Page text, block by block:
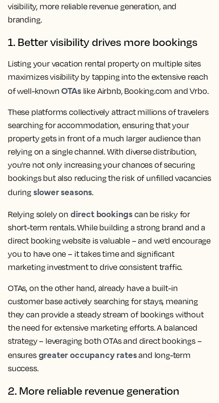
visibility, more reliable revenue generation, and
branding.
1. Better visibility drives more bookings
Listing your vacation rental property on multiple sites
maximizes visibility by tapping into the extensive reach
of well-knownOTAslike Airbnb, Booking.com and Vrbo.
These platforms collectively attract millions of travelers
searching for accommodation, ensuring that your
property gets in front of a much larger audience than
relying on a single channel. With diverse distribution,
you’re not only increasing your chances of securing
bookings but also reducing the risk of unfilled vacancies
during slower seasons.
Relying solely on direct bookings can be risky for
short-term rentals. While building a strong brand and a
direct booking website is valuable – and we’d encourage
you to have one – it takes time and significant
marketing investment to drive consistent traffic.
OTAs, on the other hand, already have a built-in
customer base actively searching for stays, meaning
they can provide a steady stream of bookings without
the need for extensive marketing efforts. A balanced
strategy – leveraging both OTAs and direct bookings –
ensures greater occupancy ratesand long-term
success.
2. More reliable revenue generation